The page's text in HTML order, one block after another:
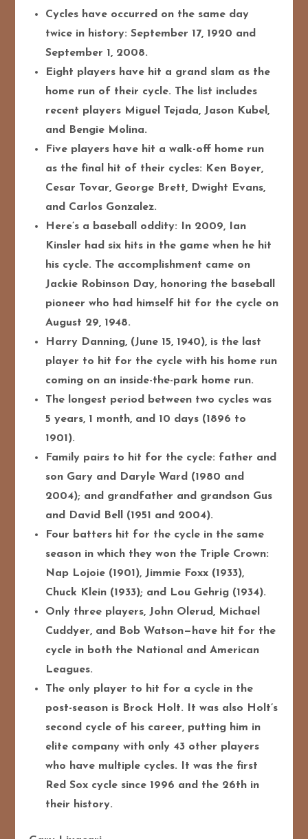
Cycles have occurred on the same day
twice in history: September 17, 1920 and
September 1, 2008.
Eight players have hit a grand slam as the
home run of their cycle. The list includes
recent players Miguel Tejada, Jason Kubel,
and Bengie Molina.
Five players have hit a walk-off home run
as the final hit of their cycles: Ken Boyer,
Cesar Tovar, George Brett, Dwight Evans,
and Carlos Gonzalez.
Here’s a baseball oddity: In 2009, Ian
Kinsler had six hits in the game when he hit
his cycle. The accomplishment came on
Jackie Robinson Day, honoring the baseball
pioneer who had himself hit for the cycle on
August 29, 1948.
Harry Danning, (June 15, 1940), is the last
player to hit for the cycle with his home run
coming on an inside-the-park home run.
The longest period between two cycles was
5 years, 1 month, and 10 days (1896 to
1901).
Family pairs to hit for the cycle: father and
son Gary and Daryle Ward (1980 and
2004); and grandfather and grandson Gus
and David Bell (1951 and 2004).
Four batters hit for the cycle in the same
season in which they won the Triple Crown:
Nap Lojoie (1901), Jimmie Foxx (1933),
Chuck Klein (1933); and Lou Gehrig (1934).
Only three players, John Olerud, Michael
Cuddyer, and Bob Watson—have hit for the
cycle in both the National and American
Leagues.
The only player to hit for a cycle in the
post-season is Brock Holt. It was also Holt’s
second cycle of his career, putting him in
elite company with only 43 other players
who have multiple cycles. It was the first
Red Sox cycle since 1996 and the 26th in
their history.